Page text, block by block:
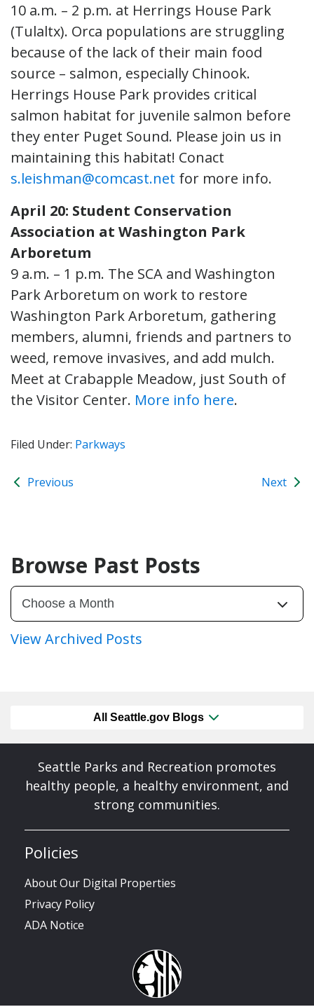
10 a.m. – 2 p.m. at Herrings House Park
(Tulaltx). Orca populations are struggling
because of the lack of their main food
source – salmon, especially Chinook.
Herrings House Park provides critical
salmon habitat for juvenile salmon before
they enter Puget Sound. Please join us in
maintaining this habitat! Conact
s.leishman@comcast.net for more info.
April 20: Student Conservation
Association at Washington Park
Arboretum
9 a.m. – 1 p.m. The SCA and Washington
Park Arboretum on work to restore
Washington Park Arboretum, gathering
members, alumni, friends and partners to
weed, remove invasives, and add mulch.
Meet at Crabapple Meadow, just South of
the Visitor Center. More info here.
Filed Under: Parkways
Previous Next
Browse Past Posts
View Archived Posts
All Seattle.gov Blogs
Seattle Parks and Recreation promotes
healthy people, a healthy environment, and
strong communities.
Policies
About Our Digital Properties
Privacy Policy
ADA Notice